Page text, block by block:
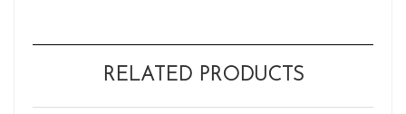
RELATED PRODUCTS